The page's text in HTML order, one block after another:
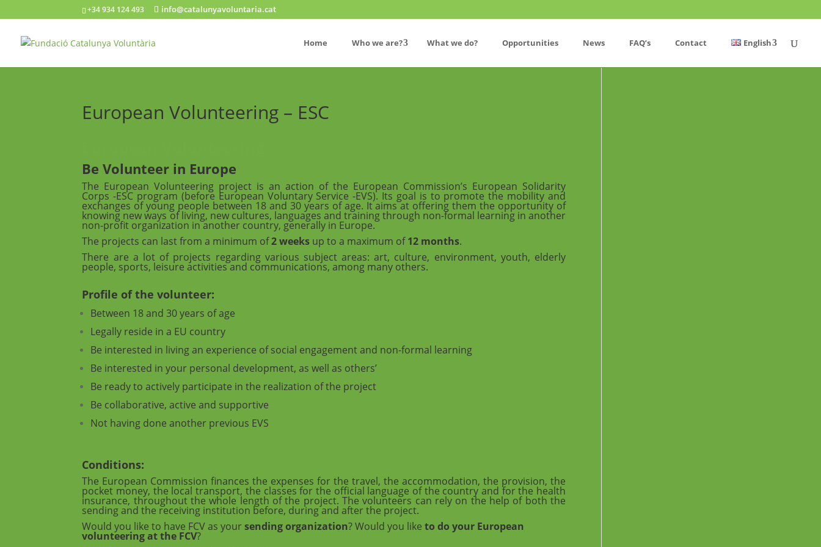
+34 934 124 493 info@catalunyavoluntaria.cat
Home Who we are? What we do? Opportunities News FAQ’s Contact English
European Volunteering – ESC
Be Volunteer in Europe
The European Volunteering project is an action of the European Commission’s European Solidarity
Corps -ESC program (before European Voluntary Service -EVS). Its goal is to promote the mobility and
exchanges of young people between 18 and 30 years of age. It aims at offering them the opportunity of
knowing new ways of living, new cultures, languages and training through non-formal learning in another
non-profit organization in another country, generally in Europe.
The projects can last from a minimum of2 weeks up to a maximum of12 months.
There are a lot of projects regarding various subject areas: art, culture, environment, youth, elderly
people, sports, leisure activities and communications, among many others.
Profile of the volunteer:
Between 18 and 30 years of age
Legally reside in a EU country
Be interested in living an experience of social engagement and non-formal learning
Be interested in your personal development, as well as others’
Be ready to actively participate in the realization of the project
Be collaborative, active and supportive
Not having done another previous EVS
Conditions:
The European Commission finances the expenses for the travel, the accommodation, the provision, the
pocket money, the local transport, the classes for the official language of the country and for the health
insurance, throughout the whole length of the project. The volunteers can rely on the help of both the
sending and the receiving institution before, during and after the project.
Would you like to have FCV as yoursending organization? Would you liketo do your European
volunteering at the FCV?